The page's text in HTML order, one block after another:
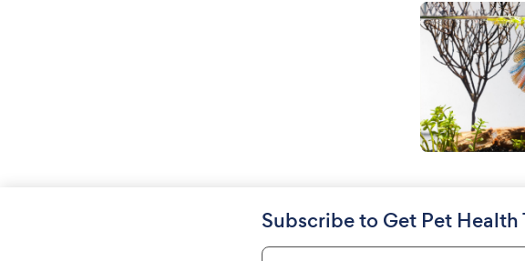
Subscribe to Get Pet